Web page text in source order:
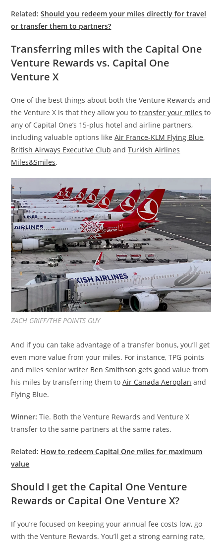
Related:Should you redeem your miles directly for travel
or transfer them to partners?
Transferring miles with the Capital One
Venture Rewards vs. Capital One
Venture X
One of the best things about both the Venture Rewards and
the Venture X is that they allow you totransfer your miles to
any of Capital One’s 15-plus hotel and airline partners,
including valuable options likeAir France-KLM Flying Blue,
British Airways Executive Club andTurkish Airlines
Miles&Smiles.
ZACH GRIFF/THE POINTS GUY
And if you can take advantage of a transfer bonus, you’ll get
even more value from your miles. For instance, TPG points
and miles senior writer Ben Smithson gets good value from
his miles by transferring them toAir Canada Aeroplan and
Flying Blue.
Winner: Tie. Both the Venture Rewards and Venture X
transfer to the same partners at the same rates.
Related: How to redeem Capital One miles for maximum
value
Should I get the Capital One Venture
Rewards or Capital One Venture X?
If you’re focused on keeping your annual fee costs low, go
with the Venture Rewards. You’ll get a strong earning rate,